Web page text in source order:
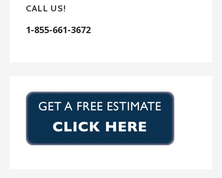
8178B Nichols Avenue Ext, Fairhope, AL 36532
7 reviews
CALL US!
1-855-661-3672